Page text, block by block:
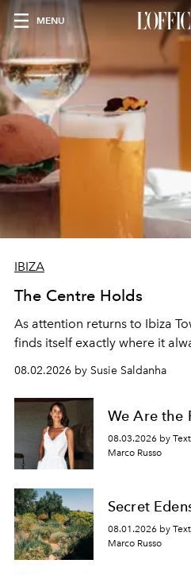
MENU
IBIZA
The Centre Holds
As attention returns to Ibiza
finds itself exactly where it
08.02.2026 by Susie Saldanha
We Are the
08.03.2026 by
Marco Russo
Secret
08.01.2026 by
Marco Russo